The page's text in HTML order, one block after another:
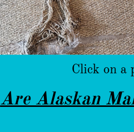
Are Alaskan
Click on a